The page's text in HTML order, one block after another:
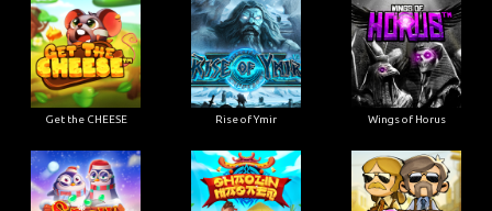
Get the CHEESE Rise of Ymir Wings of Horus